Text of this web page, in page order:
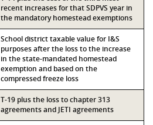
recent increases for that SDPVS year in
the mandatory homestead exemptions
School district taxable value for I&S
purposes after the loss to the increase
in the state-mandated homestead
exemption and based on the
compressed freeze loss
T-19 plus the loss to chapter 313
agreements and JETI agreements